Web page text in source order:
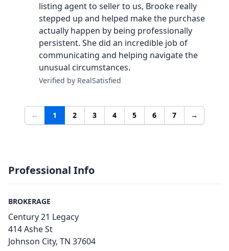
listing agent to seller to us, Brooke really
stepped up and helped make the purchase
actually happen by being professionally
persistent. She did an incredible job of
communicating and helping navigate the
unusual circumstances.
Verified by RealSatisfied
← 1 2 3 4 5 6 7 →
Professional Info
BROKERAGE
Century 21 Legacy
414 Ashe St
Johnson City, TN 37604